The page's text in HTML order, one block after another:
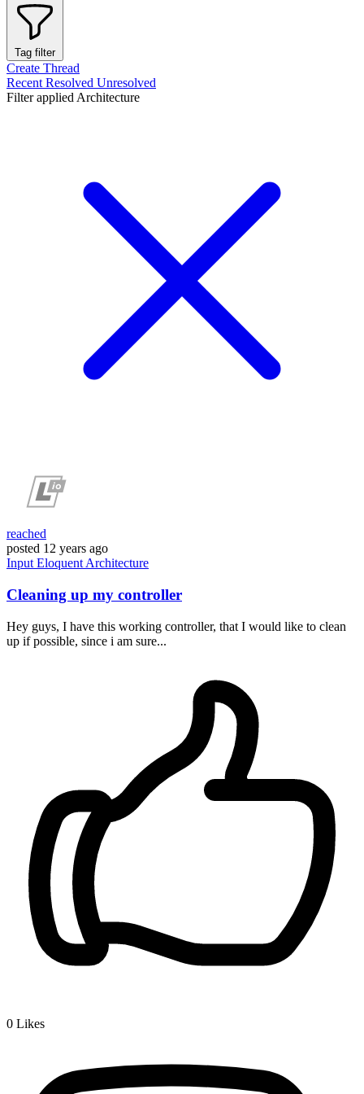
Tag filter
Create Thread
Recent Resolved Unresolved
Filter applied Architecture
reached
posted 12 years ago
Input Eloquent Architecture
Cleaning up my controller
Hey guys, I have this working controller, that I would like to clean
up if possible, since i am sure...
0 Likes